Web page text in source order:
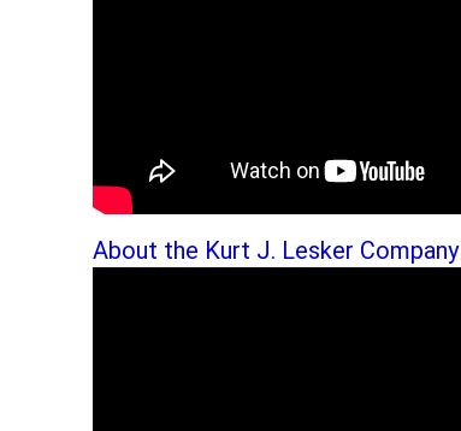
About the Kurt J. Lesker Company